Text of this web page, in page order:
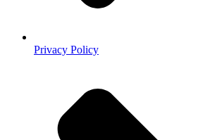
Privacy Policy